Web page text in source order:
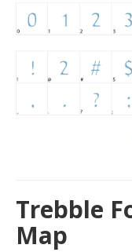
Trebble
Map